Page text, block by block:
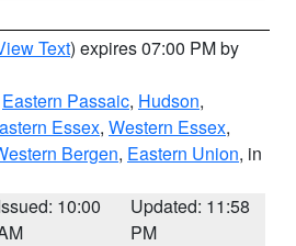
Text) expires 07:00 PM by
Eastern Passaic, Hudson,
Essex, Western Essex,
Bergen, Eastern Union, in
10:00
Updated: 11:58
PM